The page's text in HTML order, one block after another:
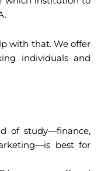
with that. We offer
individuals and
of study—finance,
best for